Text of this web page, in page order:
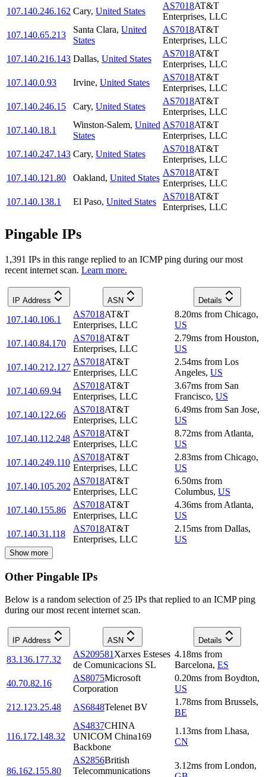
107.140.246.162 Cary, United States
AS7018AT&T
Enterprises, LLC
107.140.65.213
Santa Clara, United
States
AS7018AT&T
Enterprises, LLC
107.140.216.143 Dallas, United States
AS7018AT&T
Enterprises, LLC
107.140.0.93
Irvine, United States
AS7018AT&T
Enterprises, LLC
107.140.246.15
Cary, United States
AS7018AT&T
Enterprises, LLC
107.140.18.1
Winston-Salem, United
States
AS7018AT&T
Enterprises, LLC
107.140.247.143 Cary, United States
AS7018AT&T
Enterprises, LLC
107.140.121.80
Oakland, United States
AS7018AT&T
Enterprises, LLC
107.140.138.1
El Paso, United States
AS7018AT&T
Enterprises, LLC
Pingable IPs
1,391 IPs in this range replied to an ICMP ping during our most
recent internet scan. Learn more.
IP Address ASN Details
107.140.106.1
AS7018AT&T
Enterprises, LLC
8.20ms from Chicago,
US
107.140.84.170
AS7018AT&T
Enterprises, LLC
2.79ms from Houston,
US
107.140.212.127
AS7018AT&T
Enterprises, LLC
2.54ms from Los
Angeles, US
107.140.69.94
AS7018AT&T
Enterprises, LLC
3.67ms from San
Francisco, US
107.140.122.66
AS7018AT&T
Enterprises, LLC
6.49ms from San Jose,
US
107.140.112.248
AS7018AT&T
Enterprises, LLC
8.72ms from Atlanta,
US
107.140.249.110
AS7018AT&T
Enterprises, LLC
2.83ms from Chicago,
US
107.140.105.202
AS7018AT&T
Enterprises, LLC
6.50ms from
Columbus, US
107.140.155.86
AS7018AT&T
Enterprises, LLC
4.36ms from Atlanta,
US
107.140.31.118
AS7018AT&T
Enterprises, LLC
2.15ms from Dallas,
US
Show more
Other Pingable IPs
Below is a random selection of 25 IPs that replied to an ICMP ping
during our most recent internet scan.
IP Address ASN Details
83.136.177.32
AS209581 Xarxes Esteses
de Comunicacions SL
4.18ms from
Barcelona, ES
40.70.82.16
AS8075Microsoft
Corporation
0.20ms from Boydton,
US
212.123.25.48
AS6848Telenet BV
1.78ms from Brussels,
BE
116.172.148.32
AS4837CHINA
UNICOM China169
Backbone
1.13ms from Lhasa,
CN
86.162.155.80
AS2856British
Telecommunications
3.12ms from London,